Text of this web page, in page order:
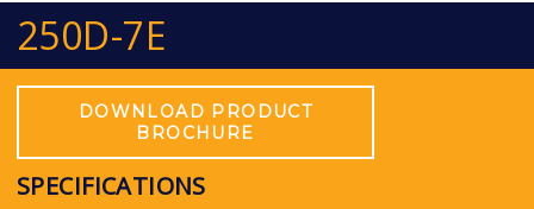
250D-7E
SPECIFICATIONS
DOWNLOAD PRODUCT
BROCHURE